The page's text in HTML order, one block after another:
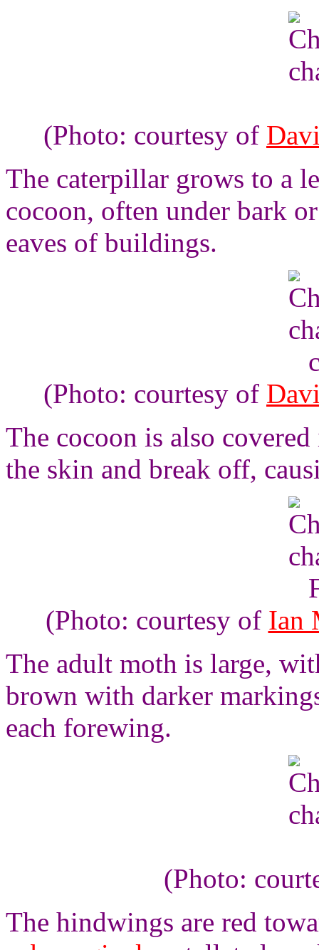
(Photo: courtesy of
The caterpillar grows to a
cocoon, often under bark
eaves of buildings.
(Photo: courtesy of
The cocoon is also
the skin and break off,
(Photo: courtesy of Ian
The adult moth is large,
brown with darker
each forewing.
(Photo:
The hindwings are red